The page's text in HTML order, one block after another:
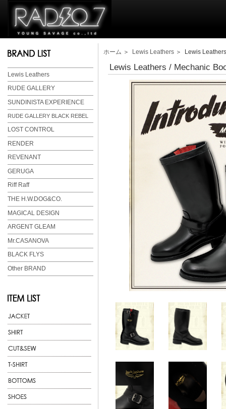
Lewis Leathers
RUDE GALLERY
SUNDINISTA EXPERIENCE
RUDE GALLERY BLACK REBEL
LOST CONTROL
RENDER
REVENANT
GERUGA
Riff Raff
THE H.W.DOG&CO.
MAGICAL DESIGN
ARGENT GLEAM
Mr.CASANOVA
BLACK FLYS
Other BRAND
ホーム ＞ Lewis Leathers ＞ Lewis
Lewis Leathers / Mechanic